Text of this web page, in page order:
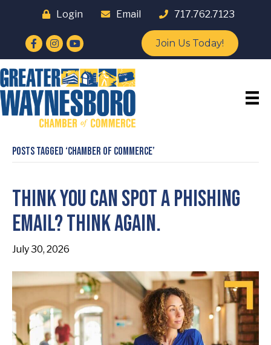
Login Email 717.762.7123
Facebook
Instagram
YouTube Join Us Today!
Posts Tagged ‘Chamber of Commerce’
Think You Can Spot a Phishing
Email? Think Again.
July 30, 2026